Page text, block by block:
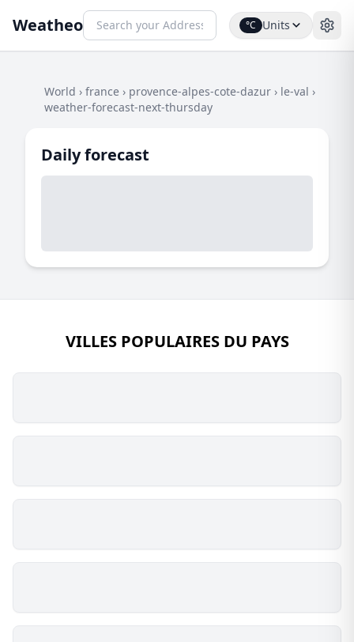
Weatheo °C Units
World › france › provence-alpes-cote-dazur › le-val ›
weather-forecast-next-thursday
Daily forecast
VILLES POPULAIRES DU PAYS